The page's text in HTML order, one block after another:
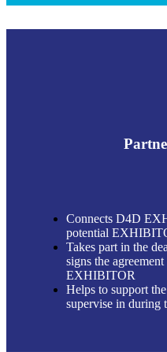
Connects D4D
potential
Takes part in the
signs the
EXHIBITOR
Helps to support
supervise in during